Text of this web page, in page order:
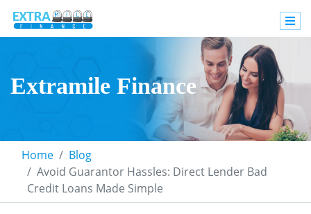
Extramile Finance
Home
Blog
Avoid Guarantor Hassles: Direct Lender Bad
Credit Loans Made Simple